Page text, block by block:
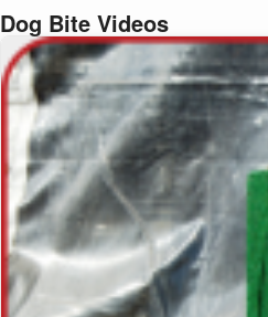
Dog Bite Videos